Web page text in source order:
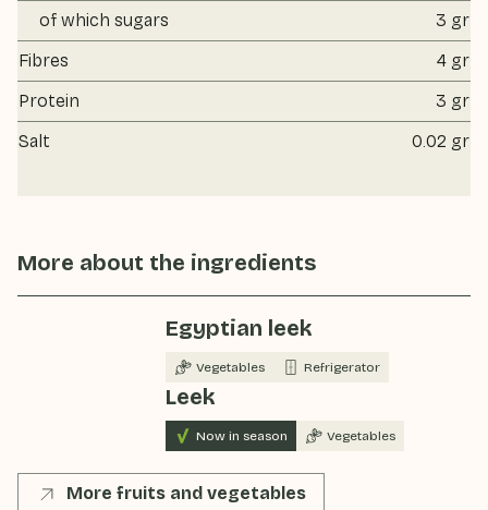
of which sugars
3 gr
Fibres
4 gr
Protein
3 gr
Salt
0.02 gr
More about the ingredients
Egyptian leek
Vegetables Refrigerator
Leek
Now in season Vegetables
More fruits and vegetables